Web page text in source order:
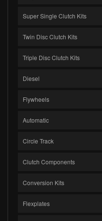
Super Single Clutch Kits
Twin Disc Clutch Kits
Triple Disc Clutch Kits
Diesel
Flywheels
Automatic
Circle Track
Clutch Components
Conversion Kits
Flexplates